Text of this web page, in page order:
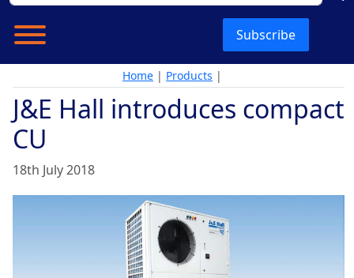
Subscribe
Home | Products |
J&E Hall introduces compact
CU
18th July 2018